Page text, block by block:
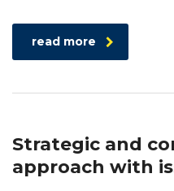
read more
Strategic and
approach with